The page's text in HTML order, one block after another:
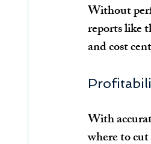
Without
reports like
and cost
With
where to